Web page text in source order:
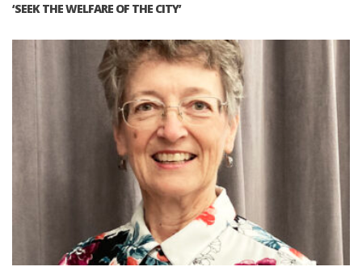
‘SEEK THE WELFARE OF THE CITY’